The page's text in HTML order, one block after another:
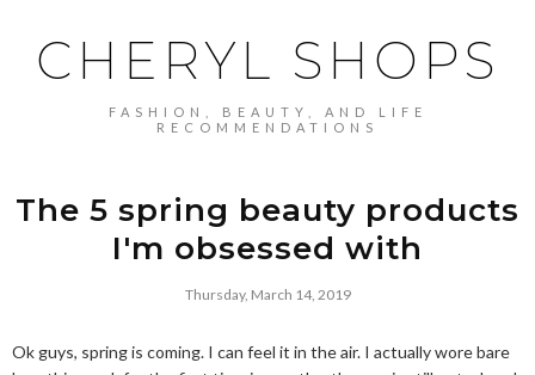
CHERYL SHOPS
FASHION, BEAUTY, AND LIFE
RECOMMENDATIONS
The 5 spring beauty products
I'm obsessed with
Thursday, March 14, 2019
Ok guys, spring is coming. I can feel it in the air. I actually wore bare